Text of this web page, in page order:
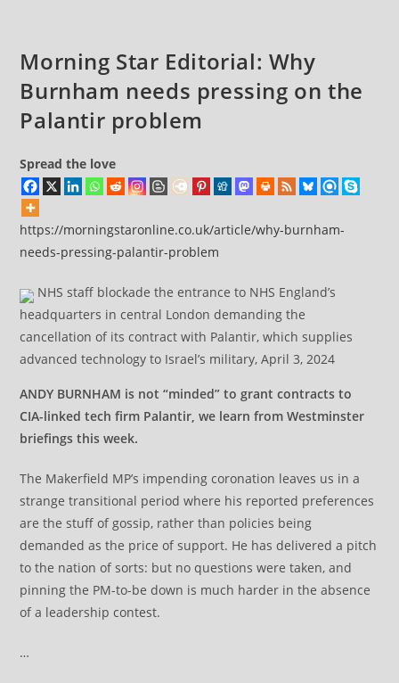
Morning Star Editorial: Why
Burnham needs pressing on the
Palantir problem
Spread the love
https://morningstaronline.co.uk/article/why-burnham-
needs-pressing-palantir-problem
NHS staff blockade the entrance to NHS England’s
headquarters in central London demanding the
cancellation of its contract with Palantir, which supplies
advanced technology to Israel’s military, April 3, 2024
ANDY BURNHAM is not “minded” to grant contracts to
CIA-linked tech firm Palantir, we learn from Westminster
briefings this week.
The Makerfield MP’s impending coronation leaves us in a
strange transitional period where his reported preferences
are the stuff of gossip, rather than policies being
demanded as the price of support. He has delivered a pitch
to the nation of sorts: but no questions were taken, and
pinning the PM-to-be down is much harder in the absence
of a leadership contest.
…